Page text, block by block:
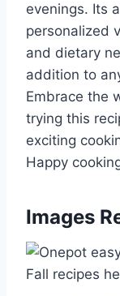
evenings. Its
personalized
and dietary
addition to
Embrace the
trying this
exciting
Happy
Images